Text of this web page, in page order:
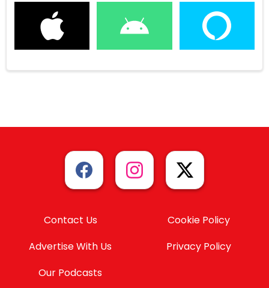
Contact Us
Advertise With Us
Our Podcasts
Cookie Policy
Privacy Policy